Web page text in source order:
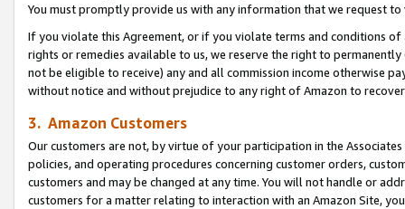
You must promptly provide us with any information that we request
If you violate this Agreement, or if you violate terms and conditions
rights or remedies available to us, we reserve the right to
not be eligible to receive) any and all commission income otherwise
without notice and without prejudice to any right of Amazon to
3. Amazon Customers
Our customers are not, by virtue of your participation in the
policies, and operating procedures concerning customer orders,
customers and may be changed at any time. You will not handle or
customers for a matter relating to interaction with an Amazon Site,